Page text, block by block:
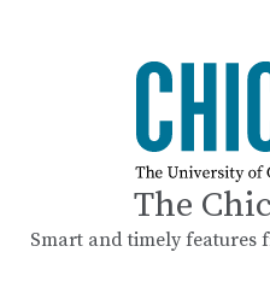
The
Smart and timely features